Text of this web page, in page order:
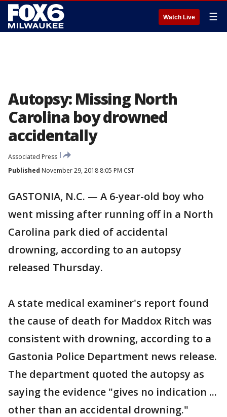
Watch Live ☰
Autopsy: Missing North
Carolina boy drowned
accidentally
Associated Press
Published November 29, 2018 8:05 PM CST
GASTONIA, N.C. — A 6-year-old boy who
went missing after running off in a North
Carolina park died of accidental
drowning, according to an autopsy
released Thursday.
A state medical examiner's report found
the cause of death for Maddox Ritch was
consistent with drowning, according to a
Gastonia Police Department news release.
The department quoted the autopsy as
saying the evidence "gives no indication ...
other than an accidental drowning."